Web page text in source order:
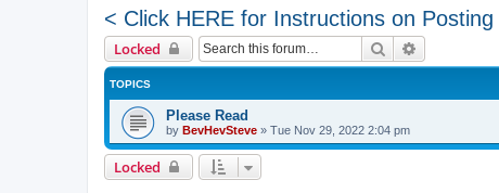
< Click HERE for Instructions on
Locked Search
TOPICS
Please Read
by BevHevSteve » Tue Nov 29, 2022 2:04 pm
Locked